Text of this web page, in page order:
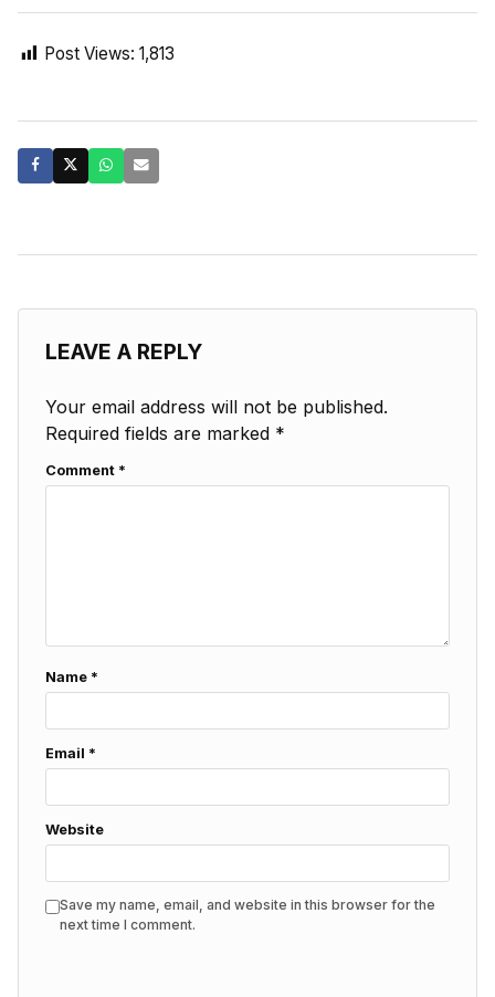
Post Views: 1,813
LEAVE A REPLY
Your email address will not be published.
Required fields are marked *
Comment *
Name *
Email *
Website
Save my name, email, and website in this browser for the
next time I comment.